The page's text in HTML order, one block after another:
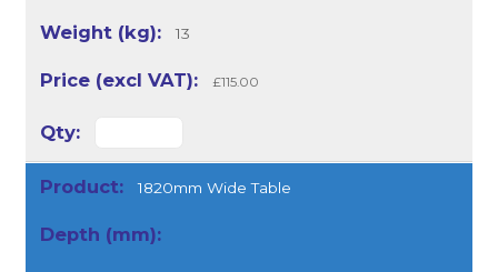
13
£115.00
1820mm Wide Table